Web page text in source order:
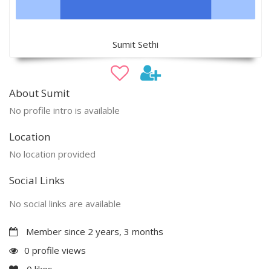
Sumit Sethi
About Sumit
No profile intro is available
Location
No location provided
Social Links
No social links are available
Member since 2 years, 3 months
0 profile views